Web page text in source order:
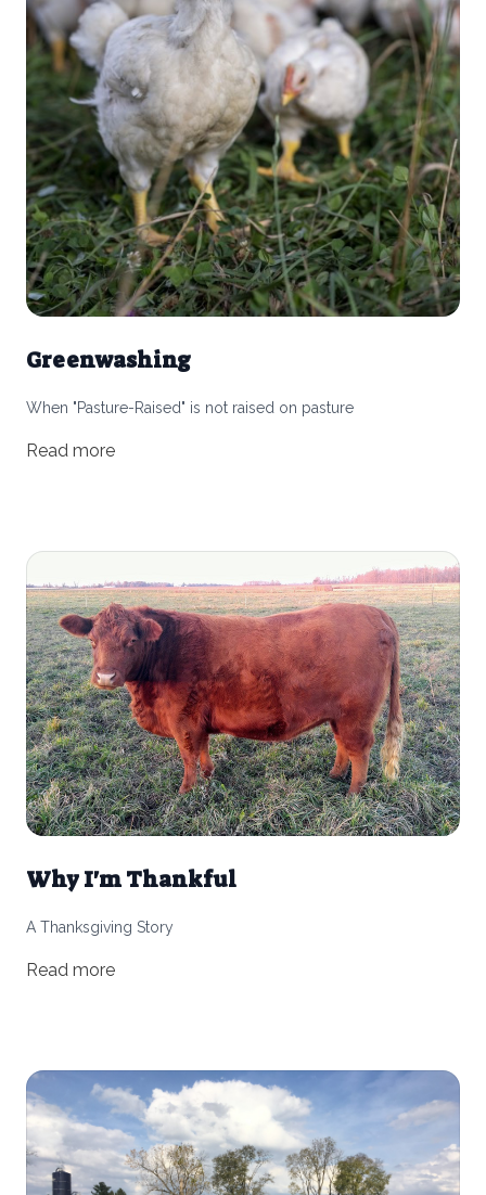
Greenwashing
When "Pasture-Raised" is not raised on pasture
Read more
Why I'm Thankful
A Thanksgiving Story
Read more